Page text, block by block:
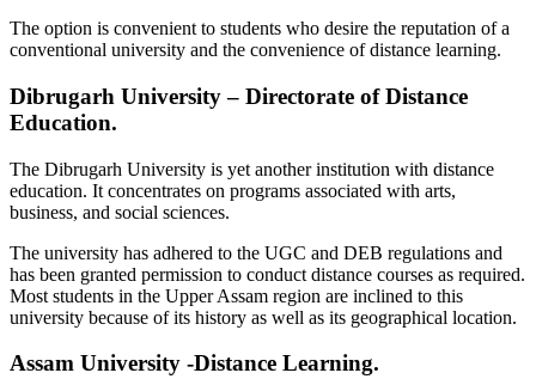
The option is convenient to students who desire the reputation of a
conventional university and the convenience of distance learning.
Dibrugarh University – Directorate of Distance
Education.
The Dibrugarh University is yet another institution with distance
education. It concentrates on programs associated with arts,
business, and social sciences.
The university has adhered to the UGC and DEB regulations and
has been granted permission to conduct distance courses as required.
Most students in the Upper Assam region are inclined to this
university because of its history as well as its geographical location.
Assam University -Distance Learning.